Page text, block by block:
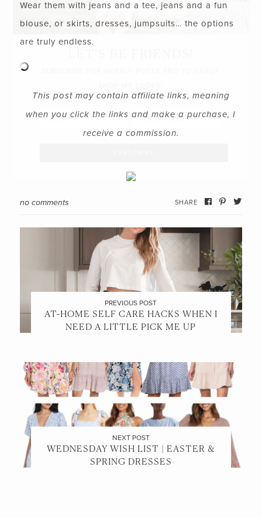
Wear them with jeans and a tee, jeans and a fun
blouse, or skirts, dresses, jumpsuits… the options
are truly endless.
This post may contain affiliate links, meaning
when you click the links and make a purchase, I
receive a commission.
no comments SHARE
PREVIOUS POST
AT-HOME SELF CARE HACKS WHEN I
NEED A LITTLE PICK ME UP
NEXT POST
WEDNESDAY WISH LIST | EASTER &
SPRING DRESSES